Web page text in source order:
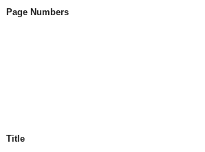
Page Numbers
Title